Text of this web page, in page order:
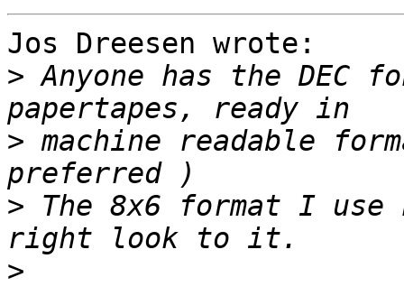
Jos Dreesen wrote:
> Anyone has the DEC
> machine readable
> The 8x6 format I use
>